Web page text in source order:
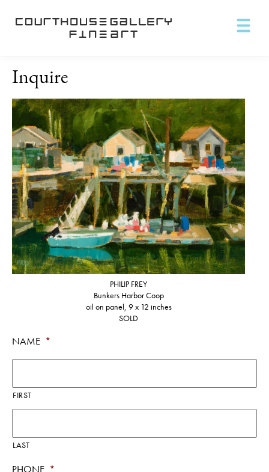
Inquire
PHILIP FREY
Bunkers Harbor Coop
oil on panel, 9 x 12 inches
SOLD
NAME *
FIRST
LAST
PHONE *